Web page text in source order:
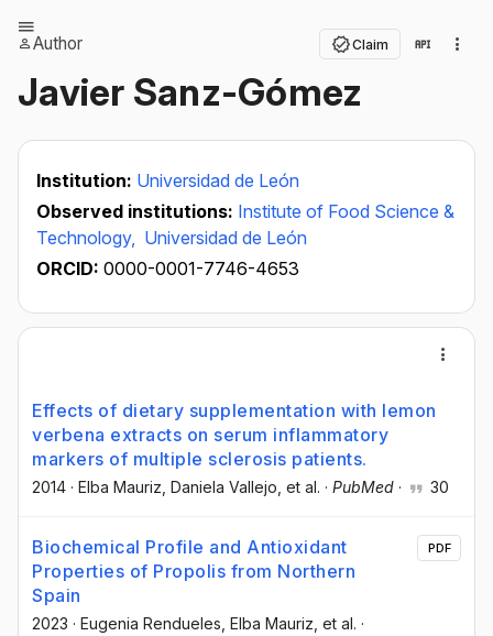
Author Claim
Javier Sanz-Gómez
Institution: Universidad de León
Observed institutions: Institute of Food Science &
Technology, Universidad de León
ORCID: 0000-0001-7746-4653
Effects of dietary supplementation with lemon
verbena extracts on serum inflammatory
markers of multiple sclerosis patients.
2014 · Elba Mauriz , Daniela Vallejo , et al. · PubMed · 30
Biochemical Profile and Antioxidant
Properties of Propolis from Northern
Spain
2023 · Eugenia Rendueles , Elba Mauriz , et al. ·
PDF